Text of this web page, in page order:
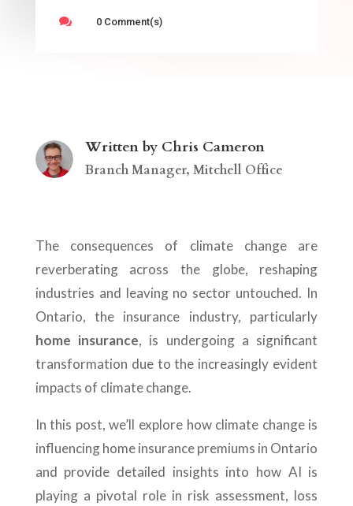
 0 Comment(s)
Written by Chris Cameron
Branch Manager, Mitchell Office
The consequences of climate change are
reverberating across the globe, reshaping
industries and leaving no sector untouched. In
Ontario, the insurance industry, particularly
home insurance, is undergoing a significant
transformation due to the increasingly evident
impacts of climate change.
In this post, we’ll explore how climate change is
influencing home insurance premiums in Ontario
and provide detailed insights into how AI is
playing a pivotal role in risk assessment, loss